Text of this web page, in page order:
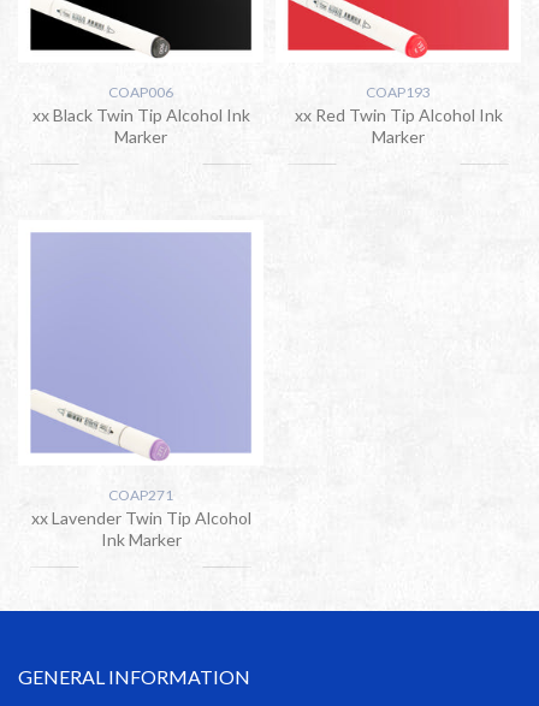
COAP006
xx Black Twin Tip Alcohol Ink
Marker
COAP193
xx Red Twin Tip Alcohol Ink
Marker
COAP271
xx Lavender Twin Tip Alcohol
Ink Marker
GENERAL INFORMATION